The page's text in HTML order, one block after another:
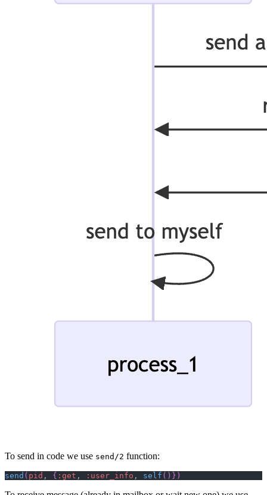
To send in code we use send/2 function:
send ( pid , { :get , :user_info , self ( ) } )